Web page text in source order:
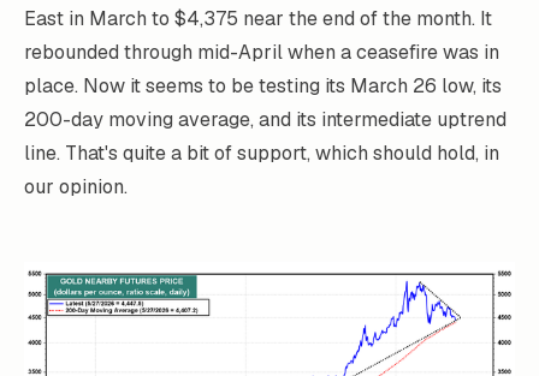
East in March to $4,375 near the end of the month. It
rebounded through mid-April when a ceasefire was in
place. Now it seems to be testing its March 26 low, its
200-day moving average, and its intermediate uptrend
line. That's quite a bit of support, which should hold, in
our opinion.